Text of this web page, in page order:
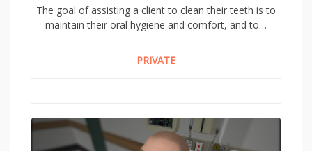
The goal of assisting a client to clean their teeth is to
maintain their oral hygiene and comfort, and to…
PRIVATE